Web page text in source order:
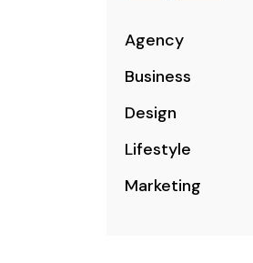
Agency
Business
Design
Lifestyle
Marketing